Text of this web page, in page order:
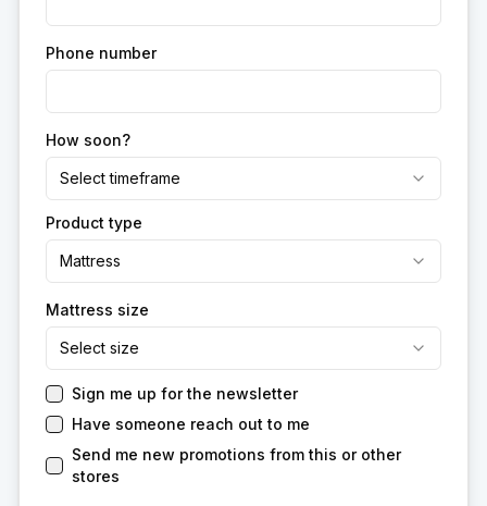
Phone number
How soon?
Select timeframe
Product type
Mattress
Mattress size
Select size
Sign me up for the newsletter
Have someone reach out to me
Send me new promotions from this or other
stores